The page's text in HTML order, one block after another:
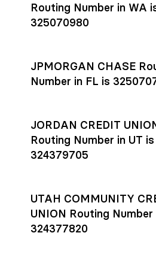
Routing Number in WA
325070980
JPMORGAN CHASE
Number in FL is
JORDAN CREDIT
Routing Number in UT is
324379705
UTAH COMMUNITY
UNION Routing Number
324377820